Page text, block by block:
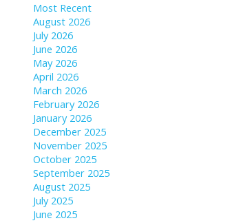
Most Recent
August 2026
July 2026
June 2026
May 2026
April 2026
March 2026
February 2026
January 2026
December 2025
November 2025
October 2025
September 2025
August 2025
July 2025
June 2025